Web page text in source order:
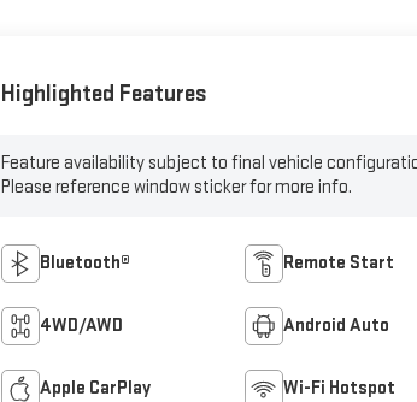
Highlighted Features
Feature availability subject to final vehicle
Please reference window sticker for more info.
Bluetooth® Remote Start
4WD/AWD Android Auto
Apple CarPlay Wi-Fi Hotspot